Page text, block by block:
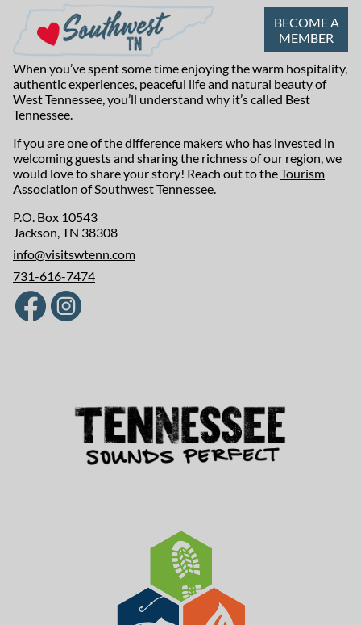
BECOME A
MEMBER
When you’ve spent some time enjoying the warm hospitality,
authentic experiences, peaceful life and natural beauty of
West Tennessee, you’ll understand why it’s called Best
Tennessee.
If you are one of the difference makers who has invested in
welcoming guests and sharing the richness of our region, we
would love to share your story! Reach out to theTourism
Association of Southwest Tennessee
P.O. Box 10543
Jackson, TN 38308
info@visitswtenn.com
731-616-7474